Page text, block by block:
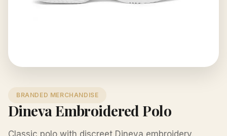
BRANDED MERCHANDISE
Dineva Embroidered Polo
Classic polo with discreet Dineva embroidery.